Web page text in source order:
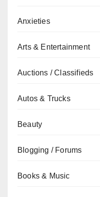
Anxieties
Arts & Entertainment
Auctions / Classifieds
Autos & Trucks
Beauty
Blogging / Forums
Books & Music